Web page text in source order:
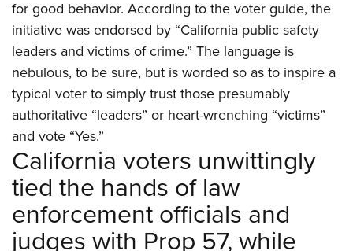
NRA Junior Membership
NRA Family
Eddie Eagle GunSafe® Program
NRA Gun Safety Rules
Collegiate Shooting Programs
National Youth Shooting Sports Cooperative Program
Request for Eagle Scout Certificate
for good behavior. According to the voter guide, the
initiative was endorsed by “California public safety
leaders and victims of crime.” The language is
nebulous, to be sure, but is worded so as to inspire a
typical voter to simply trust those presumably
authoritative “leaders” or heart-wrenching “victims”
and vote “Yes.”
California voters unwittingly
tied the hands of law
enforcement officials and
judges with Prop 57, while